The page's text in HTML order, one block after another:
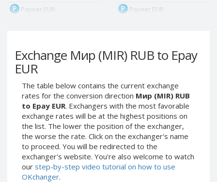
Exchange Мир (MIR) RUB to Epay
EUR
The table below contains the current exchange
rates for the conversion direction Мир (MIR) RUB
to Epay EUR. Exchangers with the most favorable
exchange rates will be at the highest positions on
the list. The lower the position of the exchanger,
the worse the rate. Click on the exchanger's name
to proceed. You will be redirected to the
exchanger's website. You're also welcome to watch
our step-by-step video tutorial on how to use
OKchanger.
Payeer EUR
Payeer Tether ERC20
(USDT)
Payeer UAH
ЮMoney RUB
ЮMoney KZT
PayPal USD
PayPal EUR
PayPal GBP
PayPal CAD
PayPal AUD
Payeer EUR
Payeer Tether ERC20
(USDT)
ЮMoney RUB
ЮMoney KZT
PayPal USD
PayPal EUR
PayPal GBP
PayPal CAD